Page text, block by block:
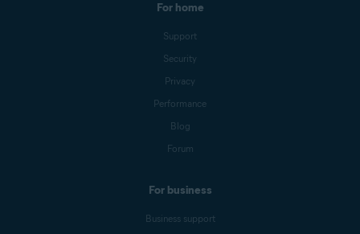
For home
Support
Security
Privacy
Performance
Blog
Forum
For business
Business support